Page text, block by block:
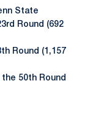
State
Round (692
Round (1,157
50th Round